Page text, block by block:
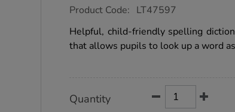
https://www.tts-
stoke-
school-
spelling-
Product Code: LT47597
Helpful, child-friendly spelling
that allows pupils to look up a word
Actions
TO
Quantity